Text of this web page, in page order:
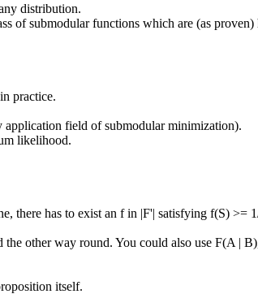
distribution.
of submodular functions which are (as
practice.
application field of submodular minimization).
likelihood.
there has to exist an f in |F'| satisfying f(S) >=
other way round. You could also use F(A |
itself.